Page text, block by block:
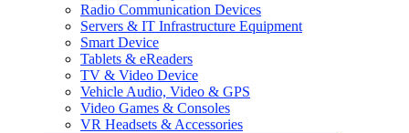
Radio Communication Devices
Servers & IT Infrastructure Equipment
Smart Device
Tablets & eReaders
TV & Video Device
Vehicle Audio, Video & GPS
Video Games & Consoles
VR Headsets & Accessories